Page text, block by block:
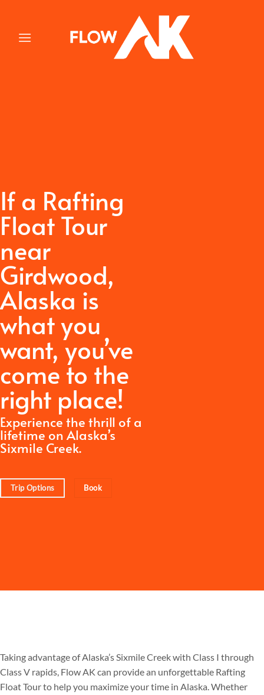
content
If a Rafting
Float Tour
near
Girdwood,
Alaska is
what you
want,you’ve
come to the
right place!
Experience the thrill of a
lifetime on Alaska’s
Sixmile Creek.
Trip Options Book
Taking advantage of Alaska’s Sixmile Creek with Class I through
Class V rapids, Flow AK can provide an unforgettable Rafting
Float Tour to help you maximize your time in Alaska. Whether